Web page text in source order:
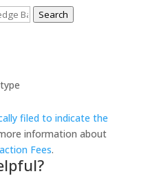
Search
filed to indicate the
information about
Fees.